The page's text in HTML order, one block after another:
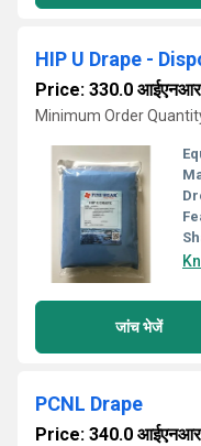
Price: 330.0 आईएनआर
Minimum Order
जांच भेजें
PCNL Drape
Price: 340.0 आईएनआर